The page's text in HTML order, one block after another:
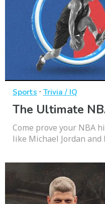
Sports · Trivia / IQ
The Ultimate
Come prove your NBA
like Michael Jordan